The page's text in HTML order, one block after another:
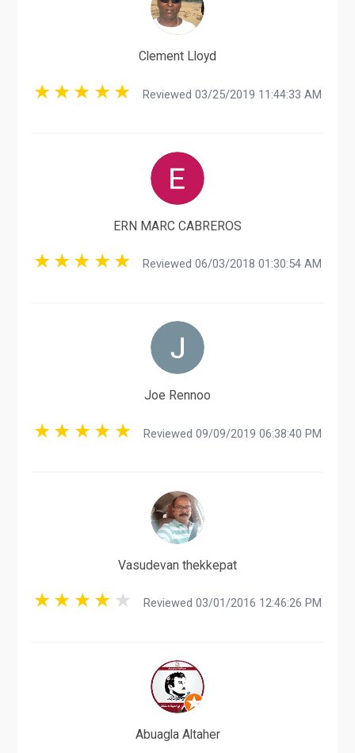
Clement Lloyd
Reviewed 03/25/2019 11:44:33 AM
ERN MARC CABREROS
Reviewed 06/03/2018 01:30:54 AM
Joe Rennoo
Reviewed 09/09/2019 06:38:40 PM
Vasudevan thekkepat
Reviewed 03/01/2016 12:46:26 PM
Abuagla Altaher